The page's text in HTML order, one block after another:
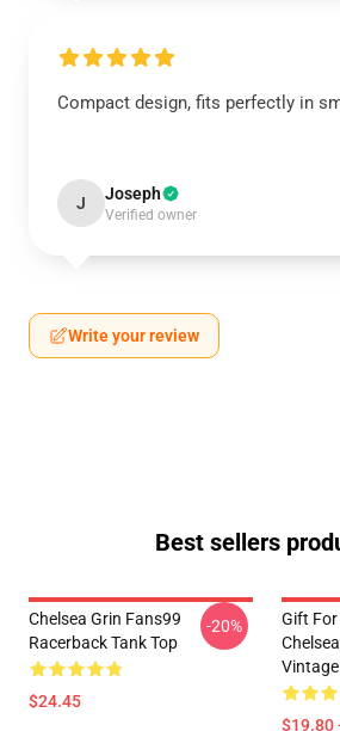
Compact design, fits perfectly in
J Joseph
Verified owner
Write your review
Best sellers
Chelsea Grin Fans99
Racerback Tank Top
$24.45
-20%
Gift
$19.80